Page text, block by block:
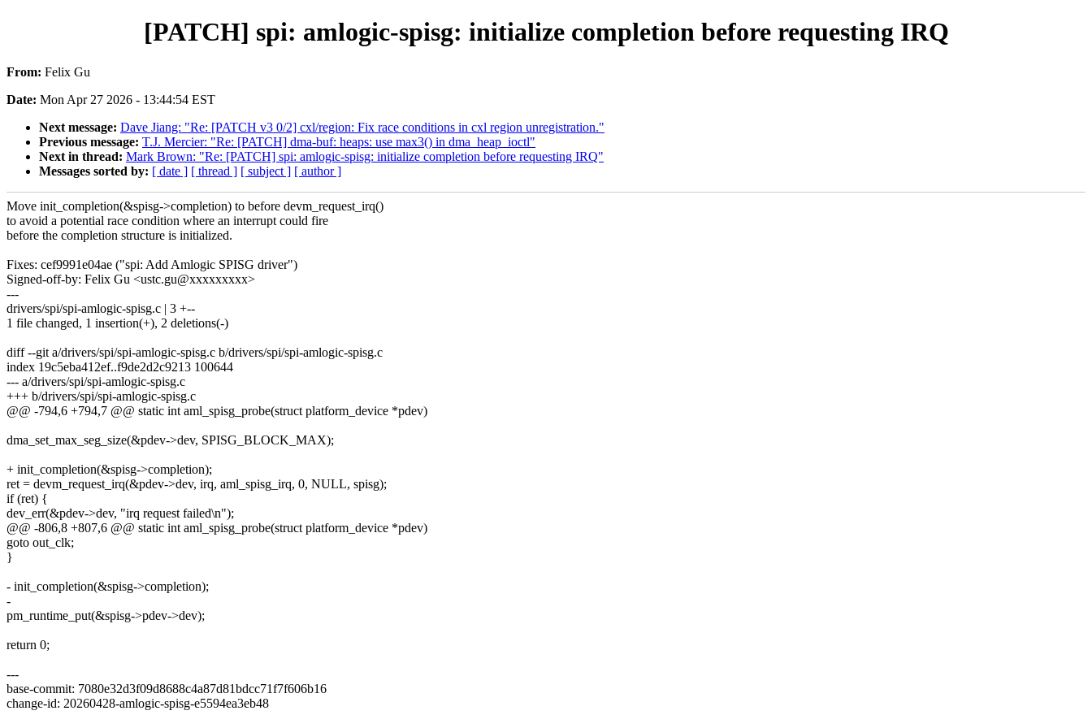
[PATCH] spi: amlogic-spisg: initialize completion before requesting IRQ
From: Felix Gu
Date: Mon Apr 27 2026 - 13:44:54 EST
Next message: Dave Jiang: "Re: [PATCH v3 0/2] cxl/region: Fix race conditions in cxl region unregistration."
Previous message: T.J. Mercier: "Re: [PATCH] dma-buf: heaps: use max3() in dma_heap_ioctl"
Next in thread: Mark Brown: "Re: [PATCH] spi: amlogic-spisg: initialize completion before requesting IRQ"
Messages sorted by: [ date ] [ thread ] [ subject ] [ author ]
Move init_completion(&spisg->completion) to before devm_request_irq()
to avoid a potential race condition where an interrupt could fire
before the completion structure is initialized.
Fixes: cef9991e04ae ("spi: Add Amlogic SPISG driver")
Signed-off-by: Felix Gu <ustc.gu@xxxxxxxxx>
---
drivers/spi/spi-amlogic-spisg.c | 3 +--
1 file changed, 1 insertion(+), 2 deletions(-)
diff --git a/drivers/spi/spi-amlogic-spisg.c b/drivers/spi/spi-amlogic-spisg.c
index 19c5eba412ef..f9de2d2c9213 100644
--- a/drivers/spi/spi-amlogic-spisg.c
+++ b/drivers/spi/spi-amlogic-spisg.c
@@ -794,6 +794,7 @@ static int aml_spisg_probe(struct platform_device *pdev)
dma_set_max_seg_size(&pdev->dev, SPISG_BLOCK_MAX);
+ init_completion(&spisg->completion);
ret = devm_request_irq(&pdev->dev, irq, aml_spisg_irq, 0, NULL, spisg);
if (ret) {
dev_err(&pdev->dev, "irq request failed\n");
@@ -806,8 +807,6 @@ static int aml_spisg_probe(struct platform_device *pdev)
goto out_clk;
}
- init_completion(&spisg->completion);
-
pm_runtime_put(&spisg->pdev->dev);
return 0;
---
base-commit: 7080e32d3f09d8688c4a87d81bdcc71f7f606b16
change-id: 20260428-amlogic-spisg-e5594ea3eb48